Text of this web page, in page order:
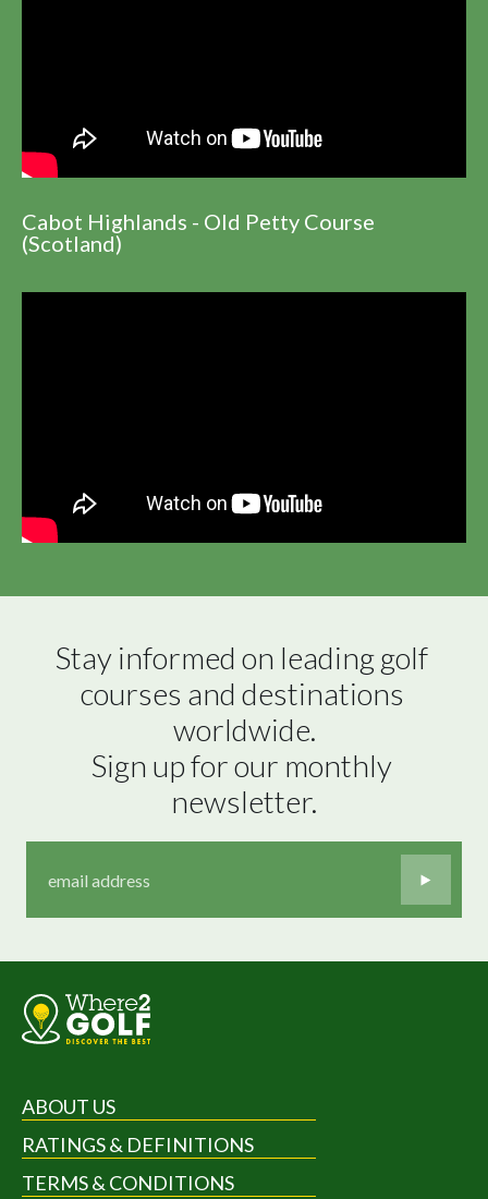
Cabot Highlands - Old Petty Course
(Scotland)
Stay informed on leading golf
courses and destinations
worldwide.
Sign up for our monthly
newsletter.
ABOUT US
RATINGS & DEFINITIONS
TERMS & CONDITIONS